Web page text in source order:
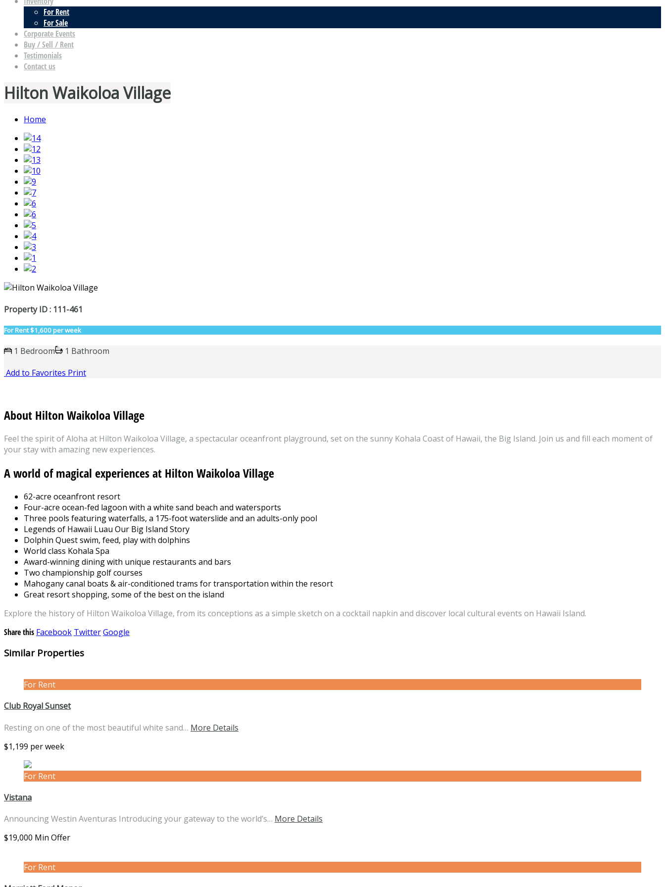
For Rent
For Sale
Corporate Events
Buy / Sell / Rent
Testimonials
Contact us
Hilton Waikoloa Village
Home
Property ID : 111-461
For Rent$1,600 per week
1 Bedroom
1 Bathroom
Add to Favorites Print
About Hilton Waikoloa Village
Feel the spirit of Aloha at Hilton Waikoloa Village, a spectacular oceanfront playground, set on the sunny Kohala Coast of Hawaii, the Big Island. Join us and fill each moment of
your stay with amazing new experiences.
A world of magical experiences at Hilton Waikoloa Village
62-acre oceanfront resort
Four-acre ocean-fed lagoon with a white sand beach and watersports
Three pools featuring waterfalls, a 175-foot waterslide and an adults-only pool
Legends of Hawaii Luau Our Big Island Story
Dolphin Quest swim, feed, play with dolphins
World class Kohala Spa
Award-winning dining with unique restaurants and bars
Two championship golf courses
Mahogany canal boats & air-conditioned trams for transportation within the resort
Great resort shopping, some of the best on the island
Explore the history of Hilton Waikoloa Village, from its conceptions as a simple sketch on a cocktail napkin and discover local cultural events on Hawaii Island.
Share this Facebook TwitterGoogle
Similar Properties
For Rent
Club Royal Sunset
Resting on one of the most beautiful white sand… More Details
$1,199 per week
For Rent
Vistana
Announcing Westin Aventuras Introducing your gateway to the world’s… More Details
$19,000 Min Offer
For Rent